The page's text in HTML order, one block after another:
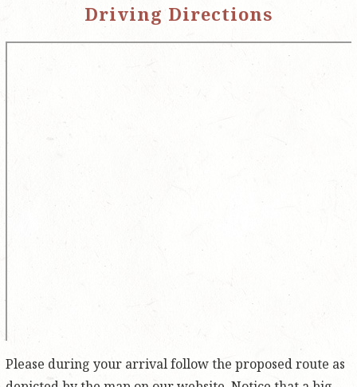
Driving Directions
Please during your arrival follow the proposed route as